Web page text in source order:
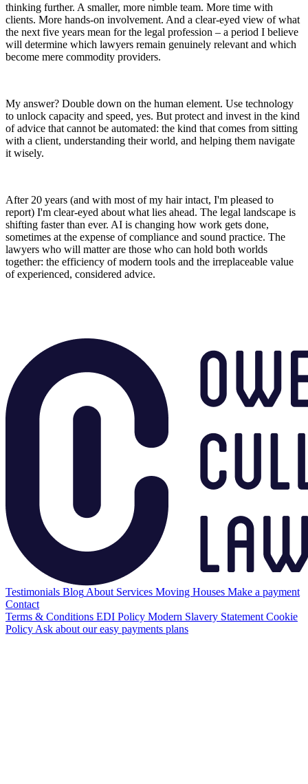
thinking further. A smaller, more nimble team. More time with
clients. More hands-on involvement. And a clear-eyed view of what
the next five years mean for the legal profession – a period I believe
will determine which lawyers remain genuinely relevant and which
become mere commodity providers.
My answer? Double down on the human element. Use technology
to unlock capacity and speed, yes. But protect and invest in the kind
of advice that cannot be automated: the kind that comes from sitting
with a client, understanding their world, and helping them navigate
it wisely.
After 20 years (and with most of my hair intact, I'm pleased to
report) I'm clear-eyed about what lies ahead. The legal landscape is
shifting faster than ever. AI is changing how work gets done,
sometimes at the expense of compliance and sound practice. The
lawyers who will matter are those who can hold both worlds
together: the efficiency of modern tools and the irreplaceable value
of experienced, considered advice.
Testimonials Blog About Services Moving Houses Make a payment
Contact
Terms & Conditions EDI Policy Modern Slavery Statement Cookie
Policy Ask about our easy payments plans